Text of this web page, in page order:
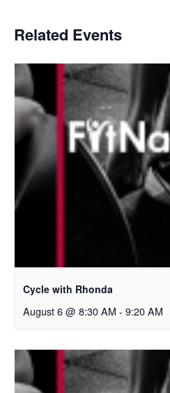
Related Events
Cycle with Rhonda
August 6 @ 8:30 AM - 9:20 AM